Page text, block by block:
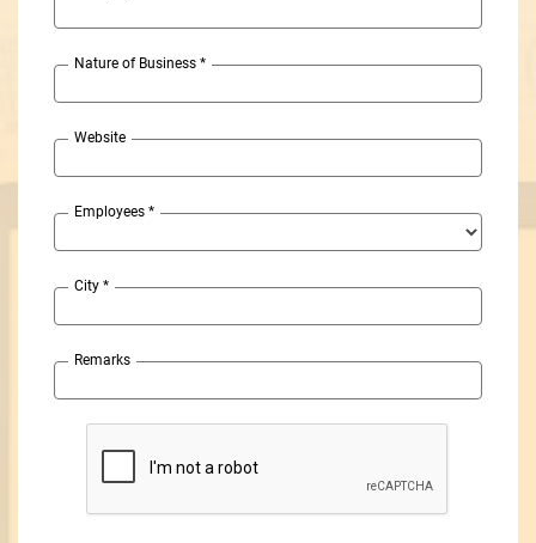
Nature of Business *
Website
Employees *
City *
Remarks